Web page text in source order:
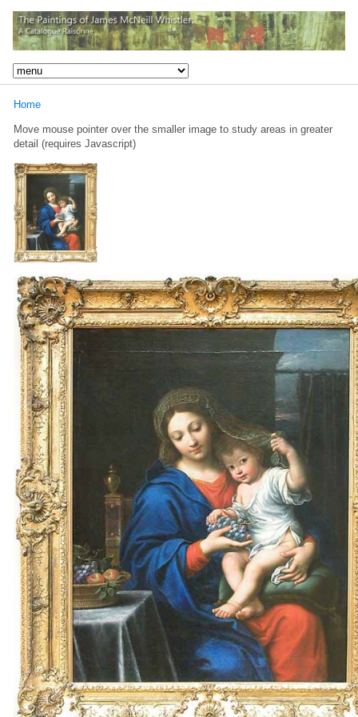
Home
Move mouse pointer over the smaller image to study areas in greater
detail (requires Javascript)